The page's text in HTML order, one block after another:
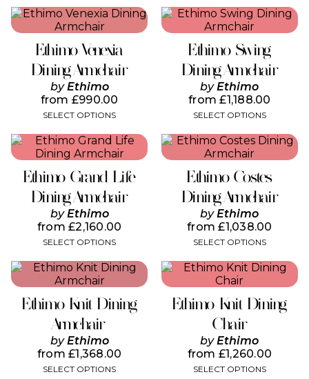
chosen
on
the
product
page
Ethimo Venexia
Dining Armchair
byEthimo
from £990.00
SELECT OPTIONS
This
product
multiple
variants.
The
options
may
be
chosen
on
the
product
page
Ethimo Swing
Dining Armchair
byEthimo
from£1,188.00
SELECT OPTIONS
This
product
multiple
variants.
The
options
may
be
chosen
on
the
product
page
Ethimo Grand Life
Dining Armchair
byEthimo
from£2,160.00
SELECT OPTIONS
This
product
multiple
variants.
The
options
may
be
chosen
on
the
product
page
Ethimo Costes
Dining Armchair
byEthimo
from£1,038.00
SELECT OPTIONS
This
product
multiple
variants.
The
options
may
be
chosen
on
the
product
page
Ethimo Knit Dining
Armchair
byEthimo
from£1,368.00
SELECT OPTIONS
This
product
multiple
variants.
The
options
may
be
Ethimo Knit Dining
Chair
byEthimo
from £1,260.00
SELECT OPTIONS
This
product
multiple
variants.
The
options
may
be